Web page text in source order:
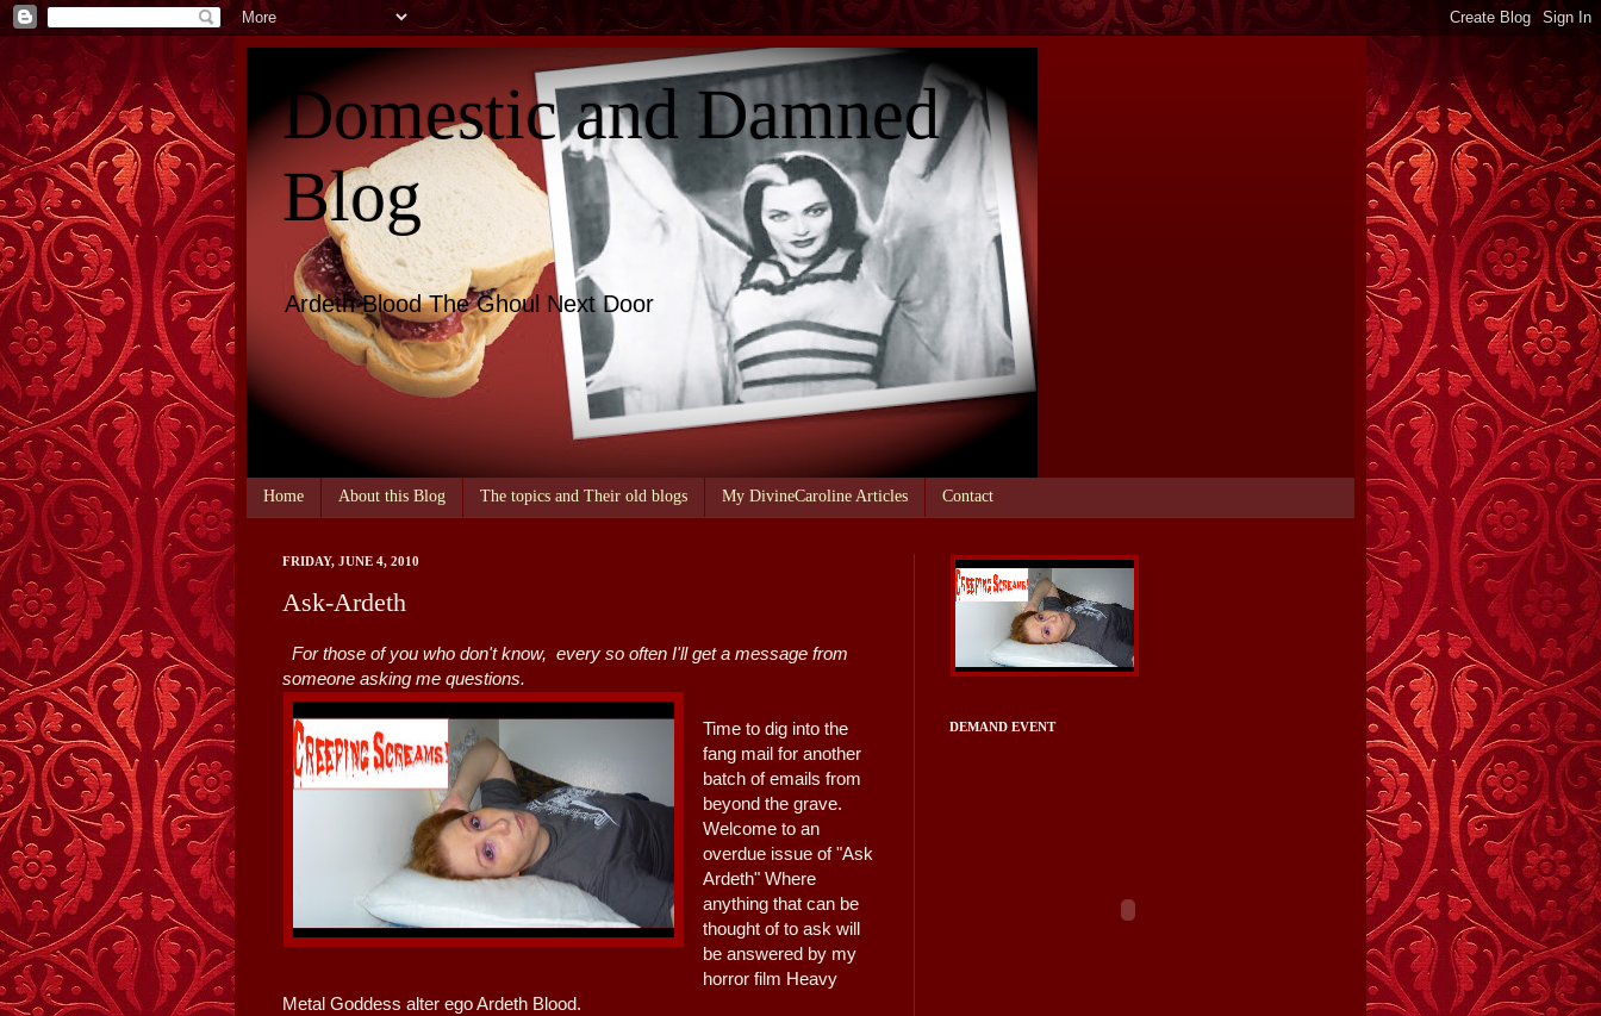
Domestic and Damned
Blog
Ardeth Blood The Ghoul Next Door
Home About this Blog The topics and Their old blogs My DivineCaroline Articles Contact
FRIDAY, JUNE 4, 2010
Ask-Ardeth
For those of you who don't know, every so often I'll get a message from
someone asking me questions.
Time to dig into the
fang mail for another
batch of emails from
beyond the grave.
Welcome to an
overdue issue of "Ask
Ardeth" Where
anything that can be
thought of to ask will
be answered by my
horror film Heavy
Metal Goddess alter ego Ardeth Blood.
DEMAND EVENT